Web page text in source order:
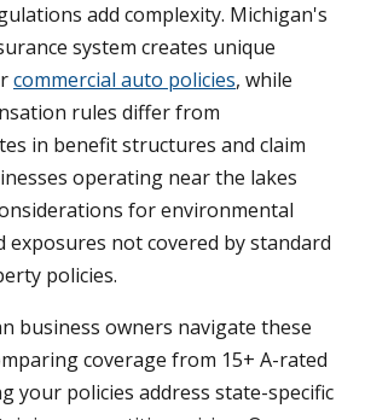
add complexity. Michigan's
system creates unique
commercial auto policies, while
rules differ from
in benefit structures and claim
operating near the lakes
for environmental
exposures not covered by standard
policies.
business owners navigate these
coverage from 15+ A-rated
your policies address state-specific